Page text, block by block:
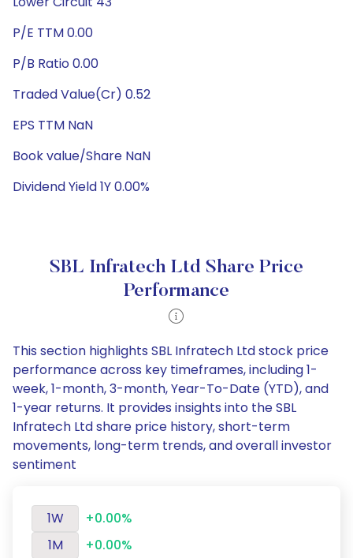
P/E TTM 0.00
P/B Ratio 0.00
Traded Value(Cr) 0.52
EPS TTM NaN
Book value/Share NaN
Dividend Yield 1Y 0.00%
SBL Infratech Ltd Share Price
Performance
This section highlights SBL Infratech Ltd stock price
performance across key timeframes, including 1-
week, 1-month, 3-month, Year-To-Date (YTD), and
1-year returns. It provides insights into the SBL
Infratech Ltd share price history, short-term
movements, long-term trends, and overall investor
sentiment
1W
+0.00%
1M
+0.00%